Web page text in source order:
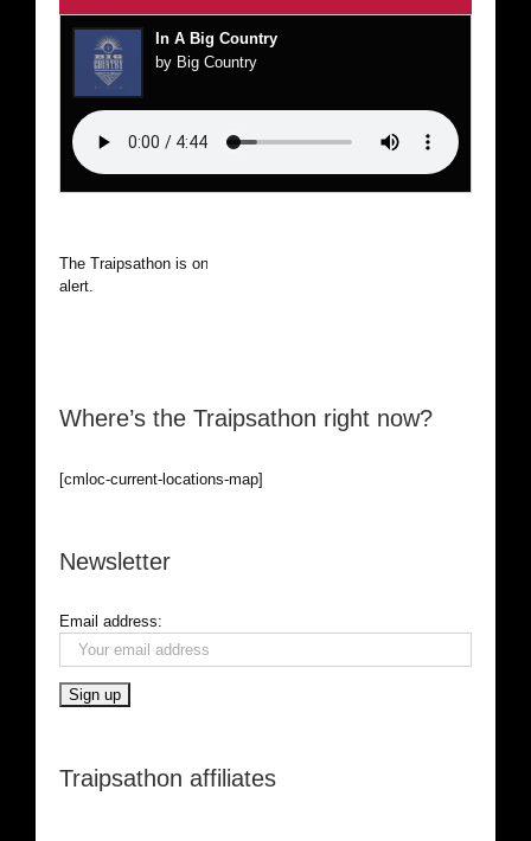
In A Big Country
by Big Country
The Traipsathon is on hiatus while I cruise the world. Be
alert.
Where’s the Traipsathon right now?
[cmloc-current-locations-map]
Newsletter
Email address:
Traipsathon affiliates